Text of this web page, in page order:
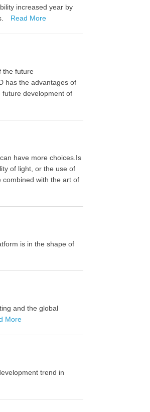
increased year by
Read More
the future
has the advantages of
development of
have more choices.Is
of light, or the use of
combined with the art of
is in the shape of
and the global
More
trend in